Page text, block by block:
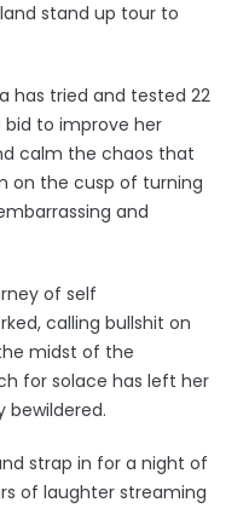
stand up tour to
has tried and tested 22
to improve her
calm the chaos that
on the cusp of turning
and
of self
calling bullshit on
midst of the
for solace has left her
bewildered.
strap in for a night of
of laughter streaming